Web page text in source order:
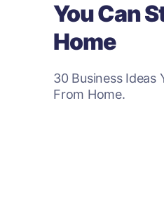
You Can
Home
30 Business Ideas
From Home.